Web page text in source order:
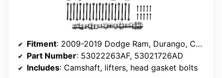
Fitment: 2009-2019 Dodge Ram, Durango, Challenger, Charger
Part Number: 53022263AF, 53021726AD
Includes: Camshaft, lifters, head gasket bolts